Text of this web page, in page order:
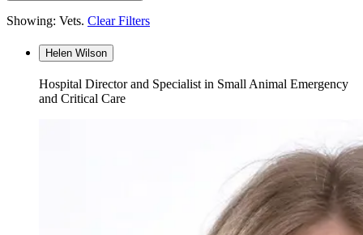
Showing: Vets. Clear Filters
Helen Wilson
Hospital Director and Specialist in Small Animal Emergency
and Critical Care